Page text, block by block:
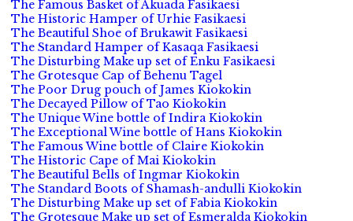
The Famous Basket of Akuada Fasikaesi
The Historic Hamper of Urhie Fasikaesi
The Beautiful Shoe of Brukawit Fasikaesi
The Standard Hamper of Kasaqa Fasikaesi
The Disturbing Make up set of Enku Fasikaesi
The Grotesque Cap of Behenu Tagel
The Poor Drug pouch of James Kiokokin
The Decayed Pillow of Tao Kiokokin
The Unique Wine bottle of Indira Kiokokin
The Exceptional Wine bottle of Hans Kiokokin
The Famous Wine bottle of Claire Kiokokin
The Historic Cape of Mai Kiokokin
The Beautiful Bells of Ingmar Kiokokin
The Standard Boots of Shamash-andulli Kiokokin
The Disturbing Make up set of Fabia Kiokokin
The Grotesque Make up set of Esmeralda Kiokokin